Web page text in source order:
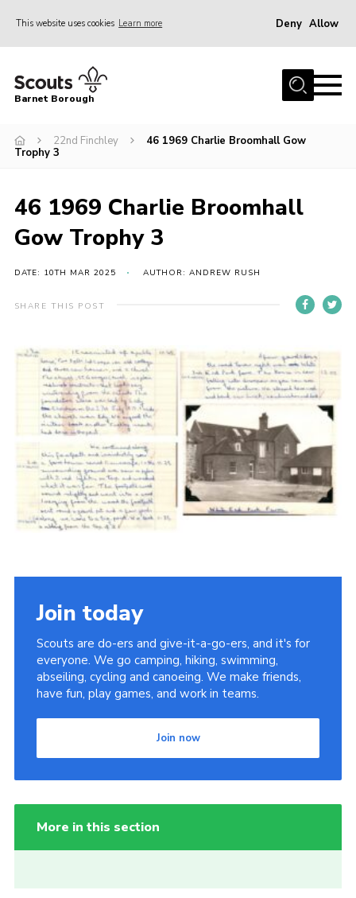
This website uses cookies Learn more Deny Allow
Home
Info for parents
Events
International
Info for volunteers
Cookies
Join the Scouts
Shop
Barnet Borough
22nd Finchley
46 1969 Charlie Broomhall Gow
Trophy 3
46 1969 Charlie Broomhall
Gow Trophy 3
DATE: 10TH MAR 2025 AUTHOR: ANDREW RUSH
SHARE THIS POST
Join today
Scouts are do-ers and give-it-a-go-ers, and it's for
everyone. We go camping, hiking, swimming,
abseiling, cycling and canoeing. We make friends,
have fun, play games, and work in teams.
Join now
More in this section